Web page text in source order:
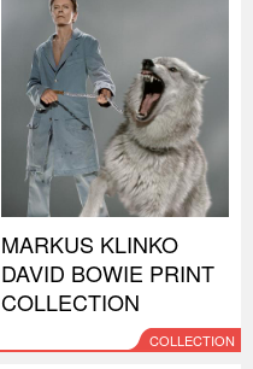
MARKUS KLINKO
DAVID BOWIE PRINT
COLLECTION
COLLECTION